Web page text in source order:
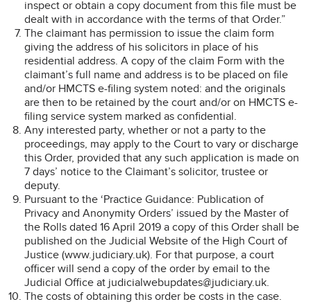
inspect or obtain a copy document from this file must be
dealt with in accordance with the terms of that Order.”
The claimant has permission to issue the claim form
giving the address of his solicitors in place of his
residential address. A copy of the claim Form with the
claimant’s full name and address is to be placed on file
and/or HMCTS e-filing system noted: and the originals
are then to be retained by the court and/or on HMCTS e-
filing service system marked as confidential.
Any interested party, whether or not a party to the
proceedings, may apply to the Court to vary or discharge
this Order, provided that any such application is made on
7 days’ notice to the Claimant’s solicitor, trustee or
deputy.
Pursuant to the ‘Practice Guidance: Publication of
Privacy and Anonymity Orders’ issued by the Master of
the Rolls dated 16 April 2019 a copy of this Order shall be
published on the Judicial Website of the High Court of
Justice (www.judiciary.uk). For that purpose, a court
officer will send a copy of the order by email to the
Judicial Office at judicialwebupdates@judiciary.uk.
The costs of obtaining this order be costs in the case.